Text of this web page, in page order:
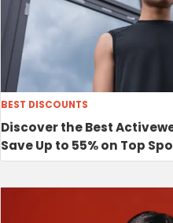
BEST DISCOUNTS
Discover the Best
Save Up to 55% on Top